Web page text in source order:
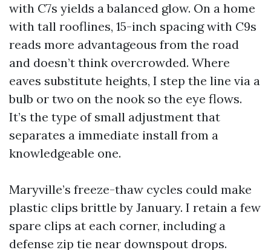
with C7s yields a balanced glow. On a home
with tall rooflines, 15-inch spacing with C9s
reads more advantageous from the road
and doesn’t think overcrowded. Where
eaves substitute heights, I step the line via a
bulb or two on the nook so the eye flows.
It’s the type of small adjustment that
separates a immediate install from a
knowledgeable one.
Maryville’s freeze-thaw cycles could make
plastic clips brittle by January. I retain a few
spare clips at each corner, including a
defense zip tie near downspout drops.